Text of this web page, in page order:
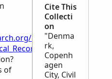
en/wiki/
of
Cite This
Collecti
on
"Denma
rk,
Copenh
agen
City, Civil